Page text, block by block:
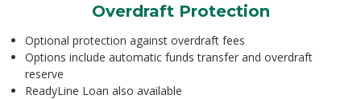
Overdraft Protection
Optional protection against overdraft fees
Options include automatic funds transfer and overdraft
reserve
ReadyLine Loan also available